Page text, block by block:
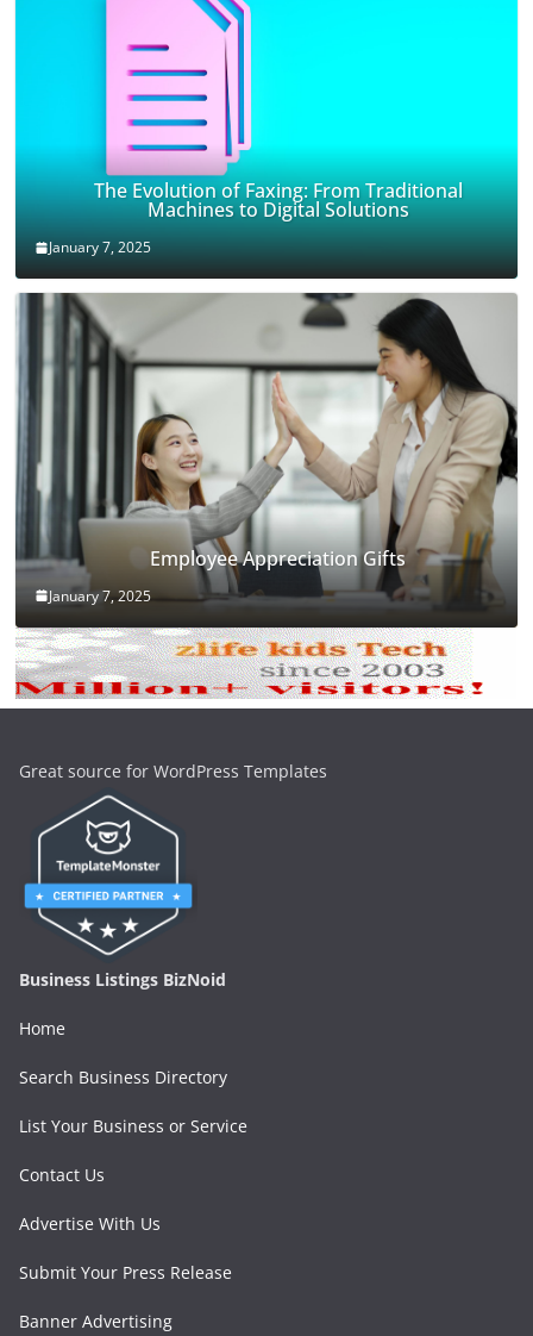
The Evolution of Faxing: From Traditional
Machines to Digital Solutions
January 7, 2025
Employee Appreciation Gifts
January 7, 2025
Great source for WordPress Templates
Business Listings BizNoid
Home
Search Business Directory
List Your Business or Service
Contact Us
Advertise With Us
Submit Your Press Release
Banner Advertising